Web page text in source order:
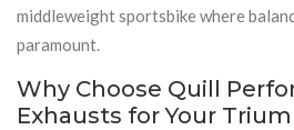
middleweight sportsbike where
paramount.
Why Choose Quill
Exhausts for Your